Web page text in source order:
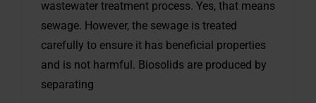
wastewater treatment process. Yes, that means
sewage. However, the sewage is treated
carefully to ensure it has beneficial properties
and is not harmful. Biosolids are produced by
separating